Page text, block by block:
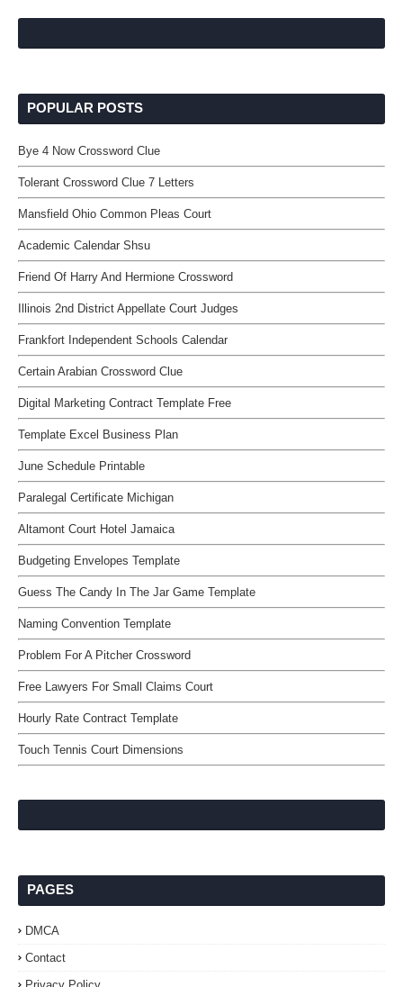
POPULAR POSTS
Bye 4 Now Crossword Clue
Tolerant Crossword Clue 7 Letters
Mansfield Ohio Common Pleas Court
Academic Calendar Shsu
Friend Of Harry And Hermione Crossword
Illinois 2nd District Appellate Court Judges
Frankfort Independent Schools Calendar
Certain Arabian Crossword Clue
Digital Marketing Contract Template Free
Template Excel Business Plan
June Schedule Printable
Paralegal Certificate Michigan
Altamont Court Hotel Jamaica
Budgeting Envelopes Template
Guess The Candy In The Jar Game Template
Naming Convention Template
Problem For A Pitcher Crossword
Free Lawyers For Small Claims Court
Hourly Rate Contract Template
Touch Tennis Court Dimensions
PAGES
DMCA
Contact